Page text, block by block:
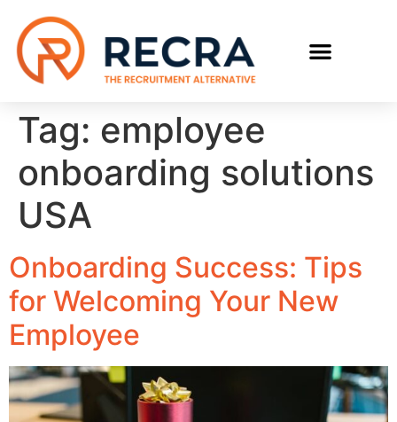
Tag: employee
onboarding solutions
USA
Onboarding Success: Tips
for Welcoming Your New
Employee